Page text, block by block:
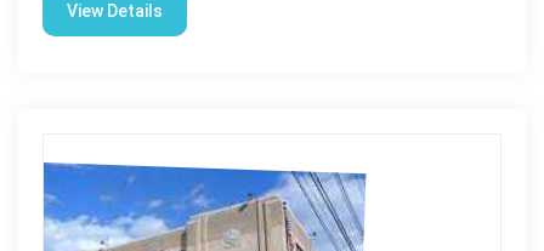
View Details